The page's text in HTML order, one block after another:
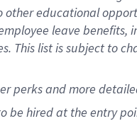
other educational
leave benefits,
This list is subject to
perksand more
be hired at the entry